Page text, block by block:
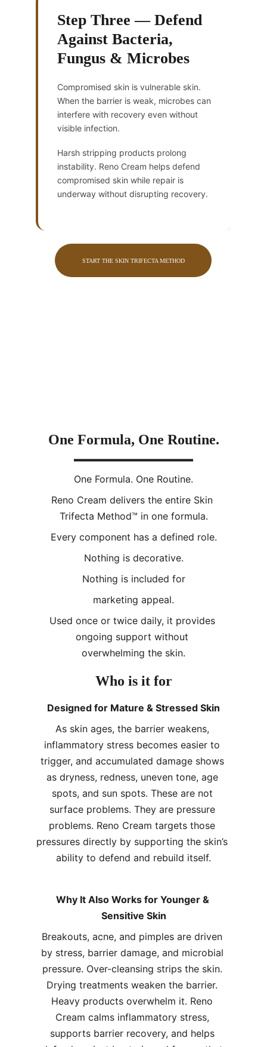
START THE SKIN TRIFECTA METHOD
One Formula, One Routine.
One Formula. One Routine.
Reno Cream delivers the entire Skin
Trifecta Method™ in one formula.
Every component has a defined role.
Nothing is decorative.
Nothing is included for
marketing appeal.
Used once or twice daily, it provides
ongoing support without
overwhelming the skin.
Who is it for
Designed for Mature & Stressed Skin
As skin ages, the barrier weakens,
inflammatory stress becomes easier to
trigger, and accumulated damage shows
as dryness, redness, uneven tone, age
spots, and sun spots. These are not
surface problems. They are pressure
problems. Reno Cream targets those
pressures directly by supporting the skin’s
ability to defend and rebuild itself.
Why It Also Works for Younger &
Sensitive Skin
Breakouts, acne, and pimples are driven
by stress, barrier damage, and microbial
pressure. Over-cleansing strips the skin.
Drying treatments weaken the barrier.
Heavy products overwhelm it. Reno
Cream calms inflammatory stress,
supports barrier recovery, and helps